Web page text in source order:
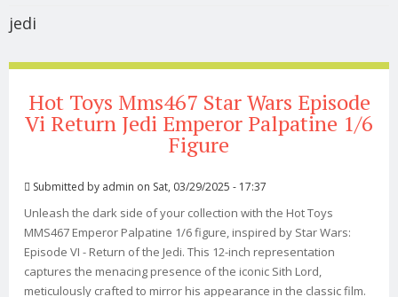
jedi
Hot Toys Mms467 Star Wars Episode
Vi Return Jedi Emperor Palpatine 1/6
Figure
Submitted by admin on Sat, 03/29/2025 - 17:37
Unleash the dark side of your collection with the Hot Toys
MMS467 Emperor Palpatine 1/6 figure, inspired by Star Wars:
Episode VI - Return of the Jedi. This 12-inch representation
captures the menacing presence of the iconic Sith Lord,
meticulously crafted to mirror his appearance in the classic film.